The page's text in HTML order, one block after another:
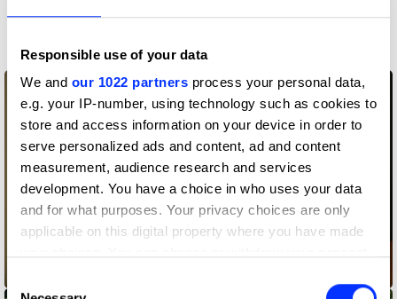
Responsible use of your data
We and our 1022 partners process your personal data,
e.g. your IP-number, using technology such as cookies to
store and access information on your device in order to
serve personalized ads and content, ad and content
measurement, audience research and services
development. You have a choice in who uses your data
and for what purposes. Your privacy choices are only
applicable on this digital property where you have made
the Privacy trigger icon.